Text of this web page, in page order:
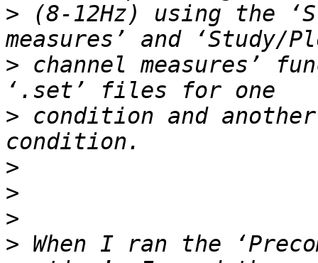
> (8-12Hz) using the
> channel measures’
> condition and
>
>
>
> When I ran the